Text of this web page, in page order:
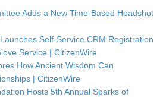
Adds a New Time-Based Headshot
Self-Service CRM Registration
Service | CitizenWire
How Ancient Wisdom Can
| CitizenWire
Hosts 5th Annual Sparks of